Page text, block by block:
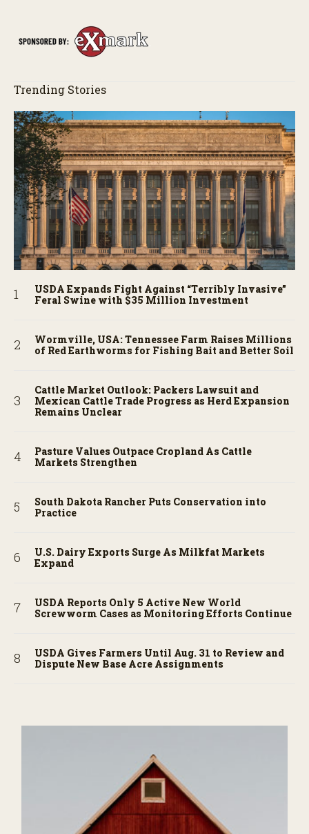
Trending Stories
USDA Expands Fight Against “Terribly Invasive”
Feral Swine with $35 Million Investment
Wormville, USA: Tennessee Farm Raises Millions
of Red Earthworms for Fishing Bait and Better Soil
Cattle Market Outlook: Packers Lawsuit and
Mexican Cattle Trade Progress as Herd Expansion
Remains Unclear
Pasture Values Outpace Cropland As Cattle
Markets Strengthen
South Dakota Rancher Puts Conservation into
Practice
U.S. Dairy Exports Surge As Milkfat Markets
Expand
USDA Reports Only 5 Active New World
Screwworm Cases as Monitoring Efforts Continue
USDA Gives Farmers Until Aug. 31 to Review and
Dispute New Base Acre Assignments